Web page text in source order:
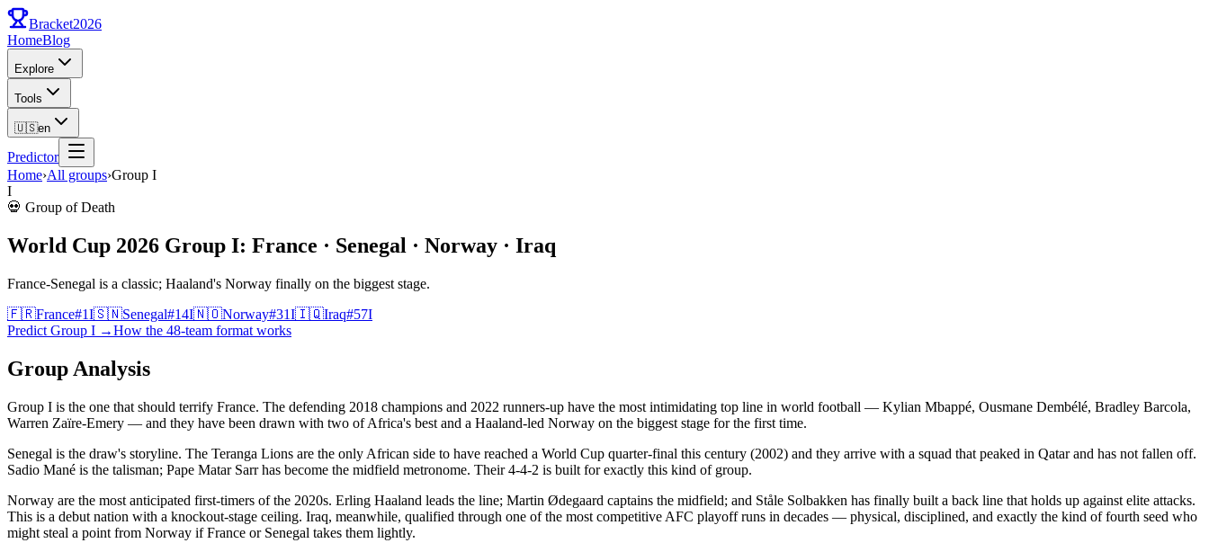
Bracket2026
HomeBlog
Explore
Tools
🇺🇸en
Predictor
Home›All groups›Group I
I
💀 Group of Death
World Cup 2026 Group I: France · Senegal · Norway · Iraq
France-Senegal is a classic; Haaland's Norway finally on the biggest stage.
🇫🇷France#1I🇸🇳Senegal#14I🇳🇴Norway#31I🇮🇶Iraq#57I
Predict Group I →How the 48-team format works
Group Analysis
Group I is the one that should terrify France. The defending 2018 champions and 2022 runners-up have the most intimidating top line in world football — Kylian Mbappé, Ousmane Dembélé, Bradley Barcola,
Warren Zaïre-Emery — and they have been drawn with two of Africa's best and a Haaland-led Norway on the biggest stage for the first time.
Senegal is the draw's storyline. The Teranga Lions are the only African side to have reached a World Cup quarter-final this century (2002) and they arrive with a squad that peaked in Qatar and has not fallen off.
Sadio Mané is the talisman; Pape Matar Sarr has become the midfield metronome. Their 4-4-2 is built for exactly this kind of group.
Norway are the most anticipated first-timers of the 2020s. Erling Haaland leads the line; Martin Ødegaard captains the midfield; and Ståle Solbakken has finally built a back line that holds up against elite attacks.
This is a debut nation with a knockout-stage ceiling. Iraq, meanwhile, qualified through one of the most competitive AFC playoff runs in decades — physical, disciplined, and exactly the kind of fourth seed who
might steal a point from Norway if France or Senegal takes them lightly.